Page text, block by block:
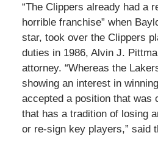
“The Clippers already had a
horrible franchise” when
star, took over the Clippers
duties in 1986, Alvin J.
attorney. “Whereas the
showing an interest in
accepted a position that was
that has a tradition of losing
or re-sign key players,” said